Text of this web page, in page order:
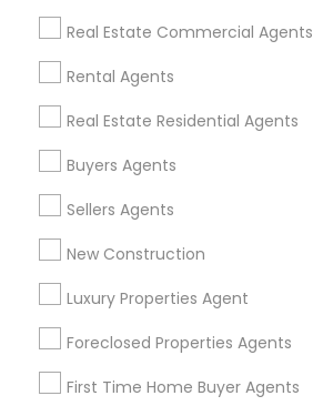
Real Estate Commercial Agents
Rental Agents
Real Estate Residential Agents
Buyers Agents
Sellers Agents
New Construction
Luxury Properties Agent
Foreclosed Properties Agents
First Time Home Buyer Agents
Find Events & Tickets
Corporate
+1-512-788-5300
us.sulekha@sulekha.com
Stay Connected
Sulekha App